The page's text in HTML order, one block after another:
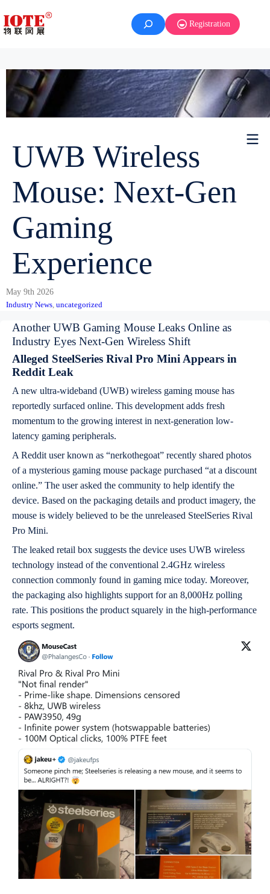
Registration
UWB Wireless
Mouse: Next-Gen
Gaming
Experience
May 9th 2026
Industry News, uncategorized
Another UWB Gaming Mouse Leaks Online as
Industry Eyes Next-Gen Wireless Shift
Alleged SteelSeries Rival Pro Mini Appears in
Reddit Leak
A new ultra-wideband (UWB) wireless gaming mouse has
reportedly surfaced online. This development adds fresh
momentum to the growing interest in next-generation low-
latency gaming peripherals.
A Reddit user known as “nerkothegoat” recently shared photos
of a mysterious gaming mouse package purchased “at a discount
online.” The user asked the community to help identify the
device. Based on the packaging details and product imagery, the
mouse is widely believed to be the unreleased SteelSeries Rival
Pro Mini.
The leaked retail box suggests the device uses UWB wireless
technology instead of the conventional 2.4GHz wireless
connection commonly found in gaming mice today. Moreover,
the packaging also highlights support for an 8,000Hz polling
rate. This positions the product squarely in the high-performance
esports segment.